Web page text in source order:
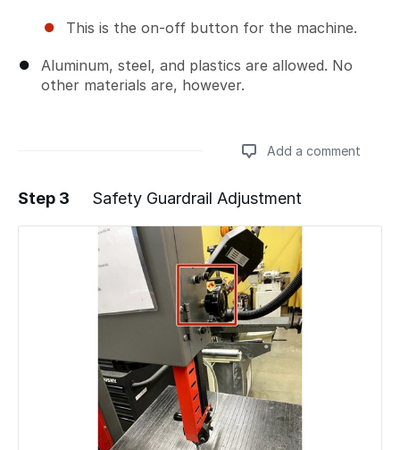
This is the on-off button for the machine.
Aluminum, steel, and plastics are allowed. No
other materials are, however.
Add a comment
Add a comment
Step 3 Safety Guardrail Adjustment